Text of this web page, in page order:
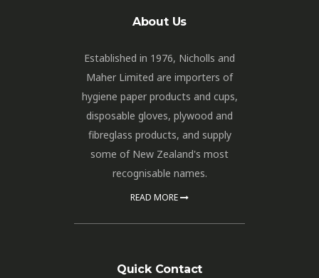
About Us
Established in 1976, Nicholls and
Maher Limited are importers of
hygiene paper products and cups,
disposable gloves, plywood and
fibreglass products, and supply
some of New Zealand's most
recognisable names.
READ MORE
Quick Contact